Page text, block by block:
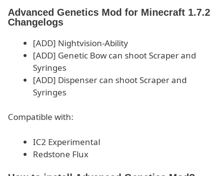
Advanced Genetics Mod for Minecraft 1.7.2
Changelogs
[ADD] Nightvision-Ability
[ADD] Genetic Bow can shoot Scraper and
Syringes
[ADD] Dispenser can shoot Scraper and
Syringes
Compatible with:
IC2 Experimental
Redstone Flux